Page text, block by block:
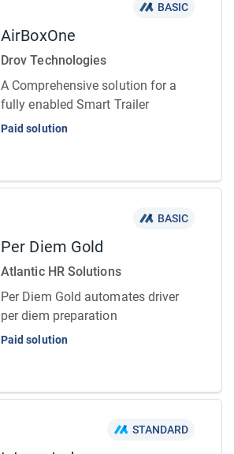
BASIC
AirBoxOne
Drov Technologies
A Comprehensive solution for a
fully enabled Smart Trailer
Paid solution
BASIC
Per Diem Gold
Atlantic HR Solutions
Per Diem Gold automates driver
per diem preparation
Paid solution
STANDARD